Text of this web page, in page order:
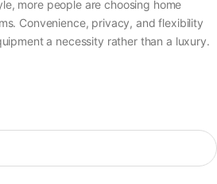
more people are choosing home
Convenience, privacy, and flexibility
a necessity rather than a luxury.